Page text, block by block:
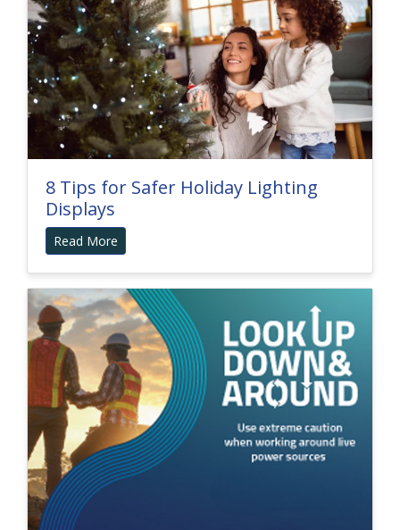
8 Tips for Safer Holiday Lighting
Displays
Read More